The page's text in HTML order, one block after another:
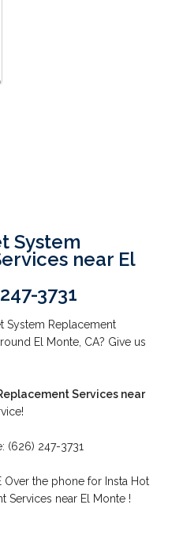
System
near El
3731
System Replacement
El Monte, CA? Give us
Services near
(626) 247-3731
Over the phone for Insta Hot
Services near El Monte !